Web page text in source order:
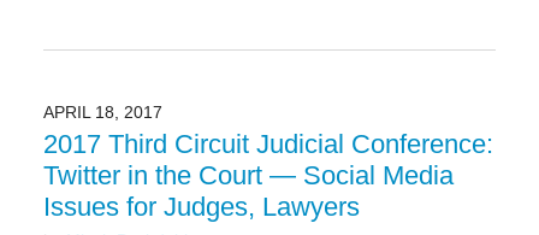
4:06
pm
APRIL 18, 2017
2017 Third Circuit Judicial Conference:
Twitter in the Court — Social Media
Issues for Judges, Lawyers